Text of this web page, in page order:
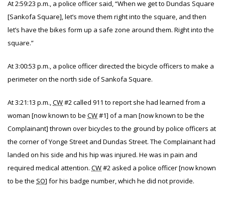
At 2:59:23 p.m., a police officer said, “When we get to Dundas Square
[Sankofa Square], let’s move them right into the square, and then
let’s have the bikes form up a safe zone around them. Right into the
square.”
At 3:00:53 p.m., a police officer directed the bicycle officers to make a
perimeter on the north side of Sankofa Square.
At 3:21:13 p.m.,CW#2 called 911 to report she had learned from a
woman [now known to be CW#1] of a man [now known to be the
Complainant] thrown over bicycles to the ground by police officers at
the corner of Yonge Street and Dundas Street. The Complainant had
landed on his side and his hip was injured. He was in pain and
required medical attention. CW#2 asked a police officer [now known
to be the SO] for his badge number, which he did not provide.